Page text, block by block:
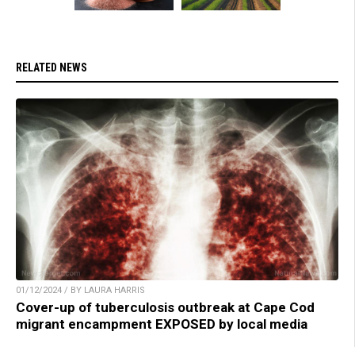
RELATED NEWS
01/12/2024 / BY LAURA HARRIS
Cover-up of tuberculosis outbreak at Cape Cod
migrant encampment EXPOSED by local media